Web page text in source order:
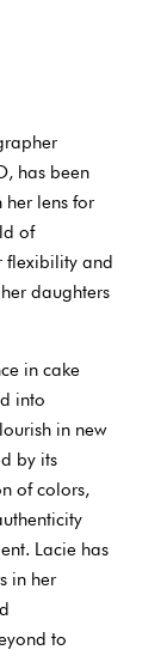
has been
her lens for
of
flexibility and
daughters
in cake
into
in new
by its
of colors,
Lacie has
in her
to